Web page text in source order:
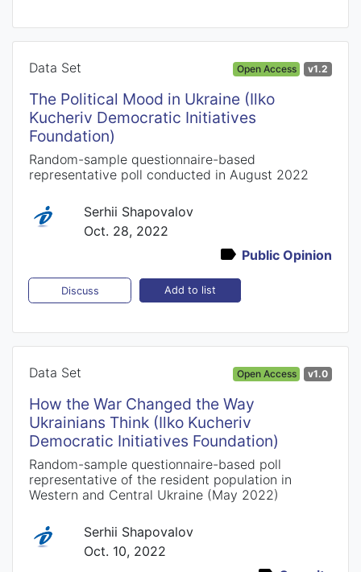
Data Set Open Access v1.2
The Political Mood in Ukraine (Ilko
Kucheriv Democratic Initiatives
Foundation)
Random-sample questionnaire-based
representative poll conducted in August 2022
Serhii Shapovalov
Oct. 28, 2022
Public Opinion
Discuss Add to list
Data Set Open Access v1.0
How the War Changed the Way
Ukrainians Think (Ilko Kucheriv
Democratic Initiatives Foundation)
Random-sample questionnaire-based poll
representative of the resident population in
Western and Central Ukraine (May 2022)
Serhii Shapovalov
Oct. 10, 2022